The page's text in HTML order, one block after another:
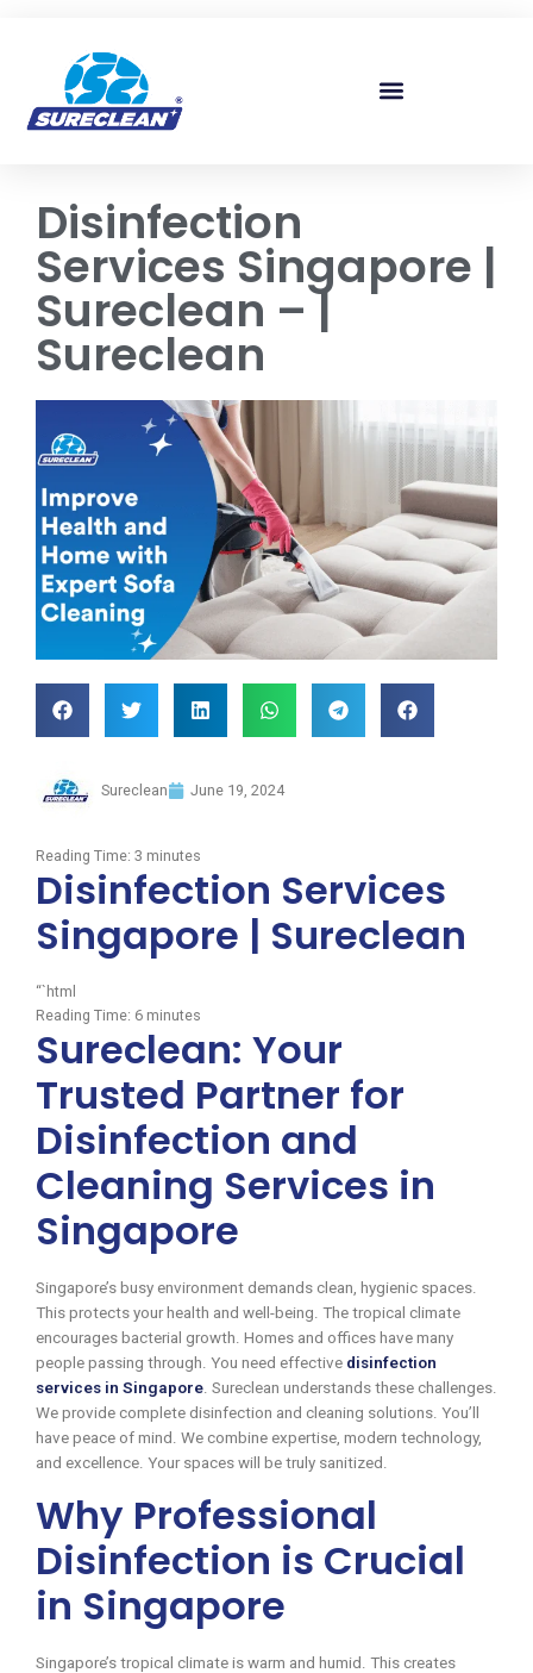
Disinfection
Services Singapore |
Sureclean – |
Sureclean
Sureclean June 19, 2024
Reading Time: 3 minutes
Disinfection Services
Singapore | Sureclean
“`html
Reading Time: 6 minutes
Sureclean: Your
Trusted Partner for
Disinfection and
Cleaning Services in
Singapore
Singapore’s busy environment demands clean, hygienic spaces.
This protects your health and well-being. The tropical climate
encourages bacterial growth. Homes and offices have many
people passing through. You need effective disinfection
services in Singapore . Sureclean understands these challenges.
We provide complete disinfection and cleaning solutions. You’ll
have peace of mind. We combine expertise, modern technology,
and excellence. Your spaces will be truly sanitized.
Why Professional
Disinfection is Crucial
in Singapore
Singapore’s tropical climate is warm and humid. This creates